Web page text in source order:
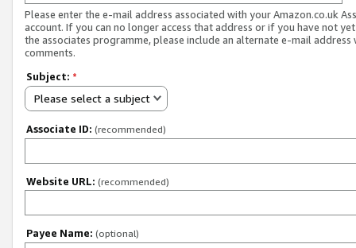
Please enter the e-mail address associated with your Amazon.co.uk
account. If you can no longer access that address or if you have not
the associates programme, please include an alternate e-mail address
comments.
Subject: *
Please select a subject
Associate ID: (recommended)
Website URL: (recommended)
Payee Name: (optional)